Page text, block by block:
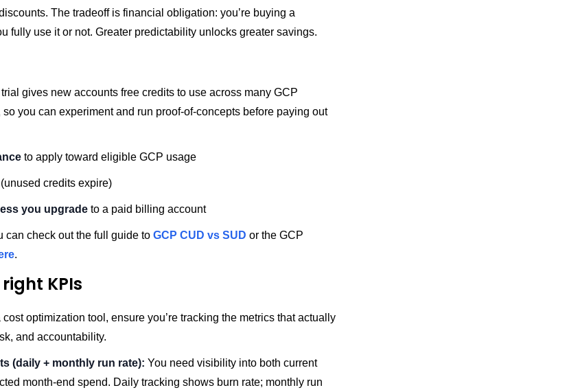
The tradeoff is financial obligation: you’re buying a
fully use it or not. Greater predictability unlocks greater savings.
gives new accounts free credits to use across many GCP
you can experiment and run proof-of-concepts before paying out
to apply toward eligible GCP usage
credits expire)
you upgrade to a paid billing account
can check out the full guide to GCP CUD vs SUD or the GCP
.
KPIs
optimization tool, ensure you’re tracking the metrics that actually
and accountability.
(daily + monthly run rate): You need visibility into both current
month-end spend. Daily tracking shows burn rate; monthly run